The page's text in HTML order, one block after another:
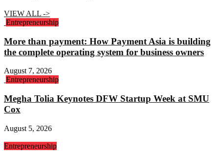
VIEW ALL ->
Entrepreneurship
More than payment: How Payment Asia is building
the complete operating system for business owners
August 7, 2026
Entrepreneurship
Megha Tolia Keynotes DFW Startup Week at SMU
Cox
August 5, 2026
Entrepreneurship